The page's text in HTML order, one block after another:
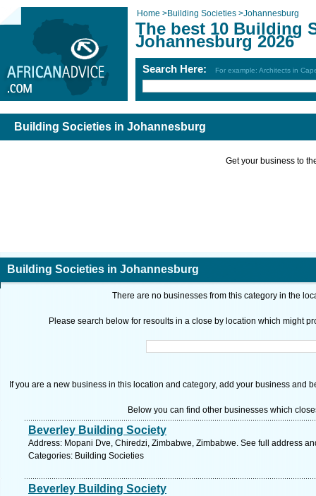
Home >Building Societies >Johannesburg
The best 10 Building
Johannesburg 2026
Search Here: For example: Architects in
Building Societies in Johannesburg
Get your business to
Building Societies in Johannesburg
There are no businesses from this category in the
Please search below for resoults in a close by location which might
If you are a new business in this location and category, add your business and
Below you can find other businesses which
Beverley Building Society
Address: Mopani Dve, Chiredzi, Zimbabwe, Zimbabwe. See full address
Categories: Building Societies
Beverley Building Society